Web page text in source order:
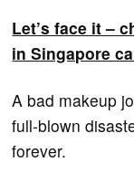
Let’s face it –
in Singapore
A bad makeup
full-blown
forever.